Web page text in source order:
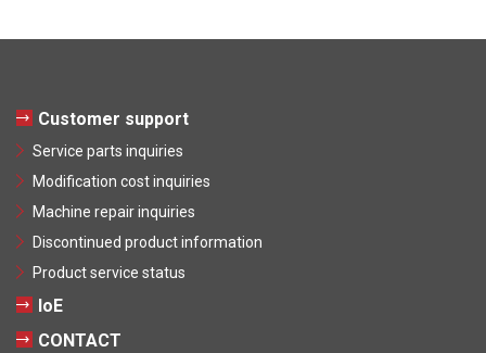
Customer support
Service parts inquiries
Modification cost inquiries
Machine repair inquiries
Discontinued product information
Product service status
IoE
CONTACT